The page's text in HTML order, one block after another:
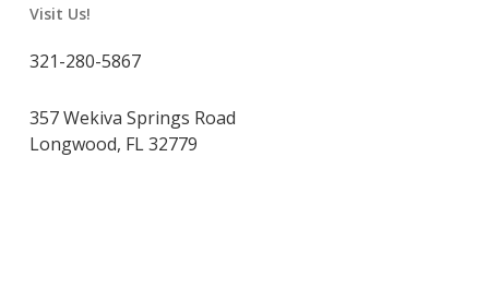
Visit Us!
321-280-5867
357 Wekiva Springs Road
Longwood, FL 32779